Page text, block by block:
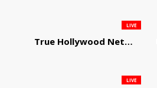
True Hollywood Network
LIVE
LIVE